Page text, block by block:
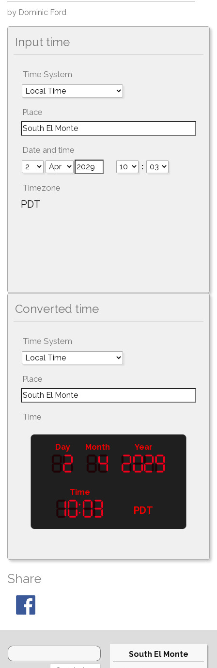
by Dominic Ford
Input time
Time System
Place
Date and time
:
Timezone
PDT
Converted time
Time System
Place
Time
Day Month Year
Time
PDT
Share
South El Monte